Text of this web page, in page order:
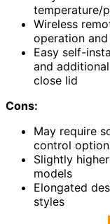
temperature/
Wireless
operation
Easy self-
and
close lid
Cons:
May require
control
Slightly
models
Elongated
styles